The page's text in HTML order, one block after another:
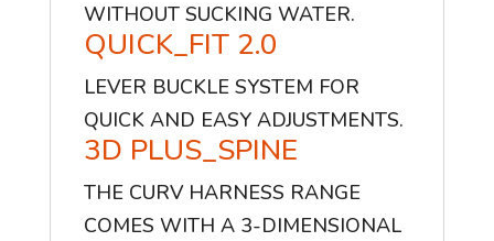
WITHOUT SUCKING WATER.
QUICK_FIT 2.0
LEVER BUCKLE SYSTEM FOR
QUICK AND EASY ADJUSTMENTS.
3D PLUS_SPINE
THE CURV HARNESS RANGE
COMES WITH A 3-DIMENSIONAL